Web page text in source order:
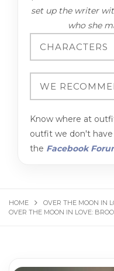
set up the writer
who she
Know where at
outfit we don't
the Facebook
HOME
OVER THE MOON IN
OVER THE MOON IN LOVE: